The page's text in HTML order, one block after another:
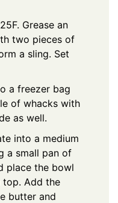
Grease an
two pieces of
a sling. Set
a freezer bag
of whacks with
as well.
into a medium
a small pan of
place the bowl
Add the
butter and